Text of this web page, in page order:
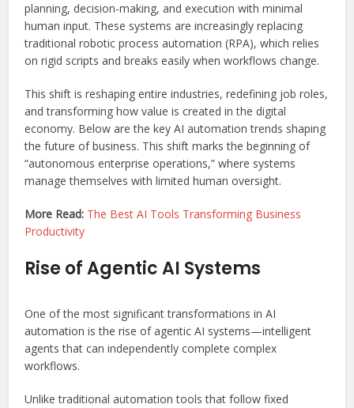
planning, decision-making, and execution with minimal
human input. These systems are increasingly replacing
traditional robotic process automation (RPA), which relies
on rigid scripts and breaks easily when workflows change.
This shift is reshaping entire industries, redefining job roles,
and transforming how value is created in the digital
economy. Below are the key AI automation trends shaping
the future of business. This shift marks the beginning of
“autonomous enterprise operations,” where systems
manage themselves with limited human oversight.
More Read: The Best AI Tools Transforming Business
Productivity
Rise of Agentic AI Systems
One of the most significant transformations in AI
automation is the rise of agentic AI systems—intelligent
agents that can independently complete complex
workflows.
Unlike traditional automation tools that follow fixed